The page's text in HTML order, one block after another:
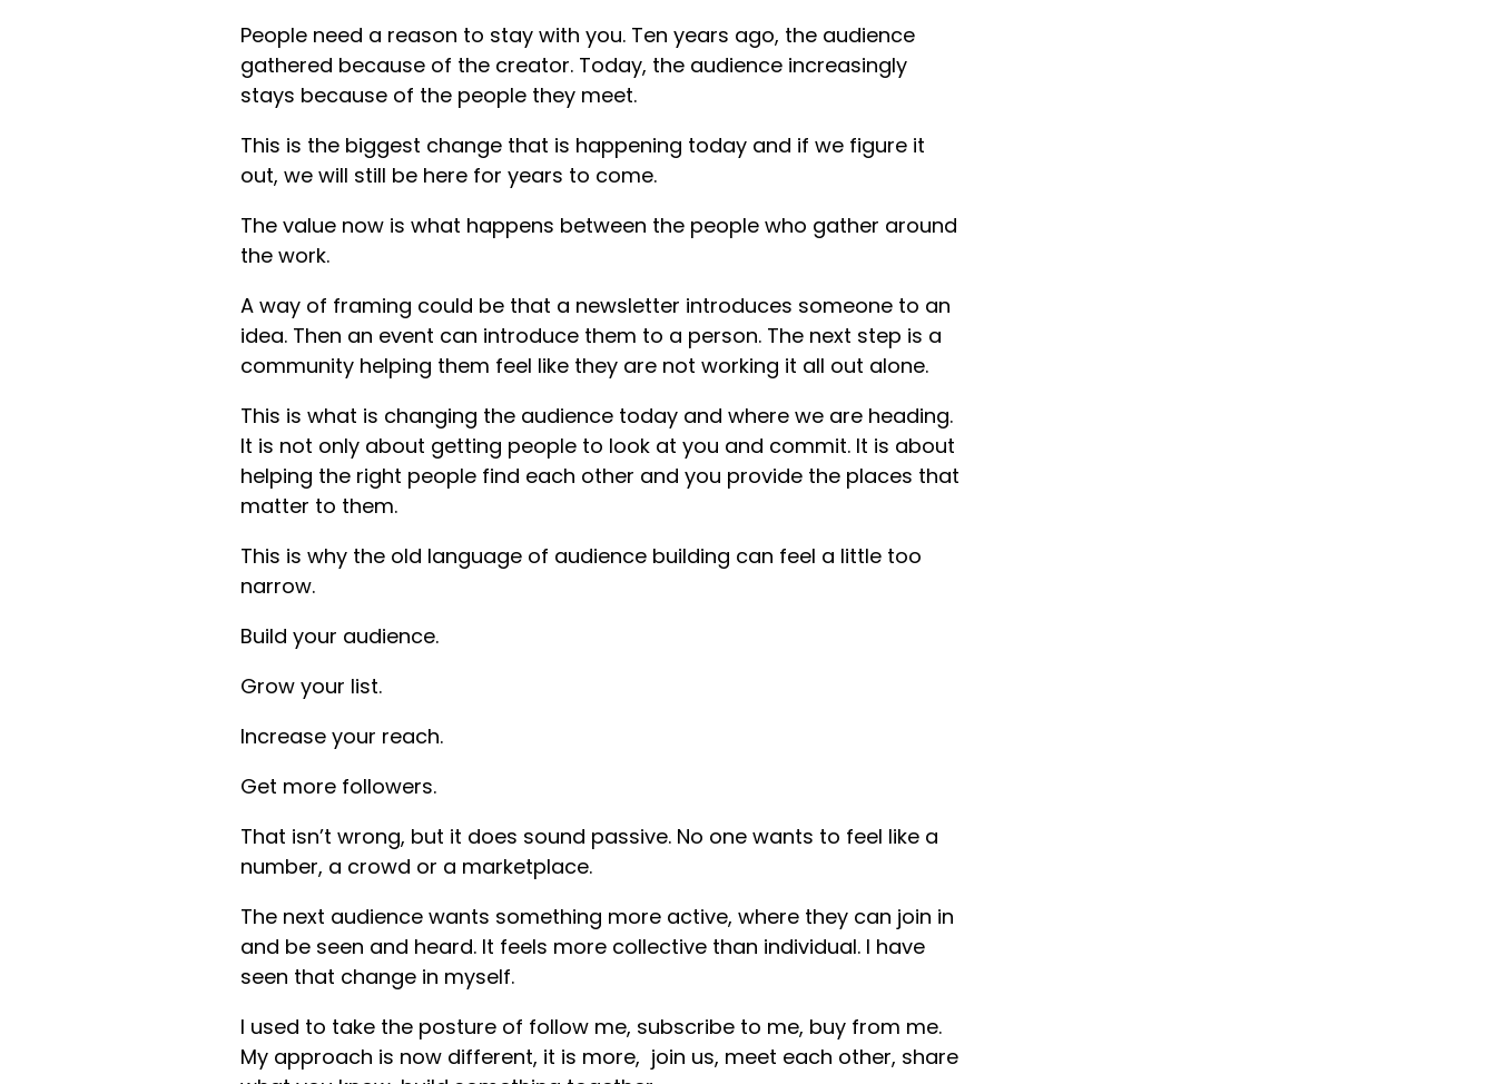
People need a reason to stay with you. Ten years ago, the audience
gathered because of the creator. Today, the audience increasingly
stays because of the people they meet.
This is the biggest change that is happening today and if we figure it
out, we will still be here for years to come.
The value now is what happens between the people who gather around
the work.
A way of framing could be that a newsletter introduces someone to an
idea. Then an event can introduce them to a person. The next step is a
community helping them feel like they are not working it all out alone.
This is what is changing the audience today and where we are heading.
It is not only about getting people to look at you and commit. It is about
helping the right people find each other and you provide the places that
matter to them.
This is why the old language of audience building can feel a little too
narrow.
Build your audience.
Grow your list.
Increase your reach.
Get more followers.
That isn’t wrong, but it does sound passive. No one wants to feel like a
number, a crowd or a marketplace.
The next audience wants something more active, where they can join in
and be seen and heard. It feels more collective than individual. I have
seen that change in myself.
I used to take the posture of follow me, subscribe to me, buy from me.
My approach is now different, it is more, join us, meet each other, share